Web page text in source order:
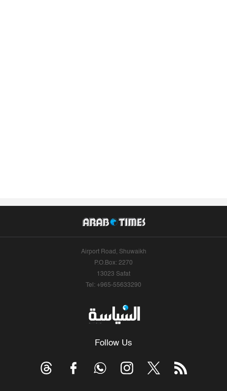
Airport Road, Shuwaikh
P.O.Box: 2270
13023 Safat
Tel: +965-55633290
Follow Us